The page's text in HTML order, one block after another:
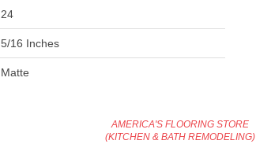
24
5/16 Inches
Matte
AMERICA'S FLOORING STORE
(KITCHEN & BATH REMODELING)